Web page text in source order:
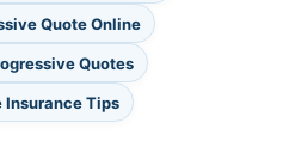
Quote Online
Quotes
Insurance Tips